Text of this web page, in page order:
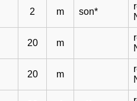
2 m son*
20 m
20 m